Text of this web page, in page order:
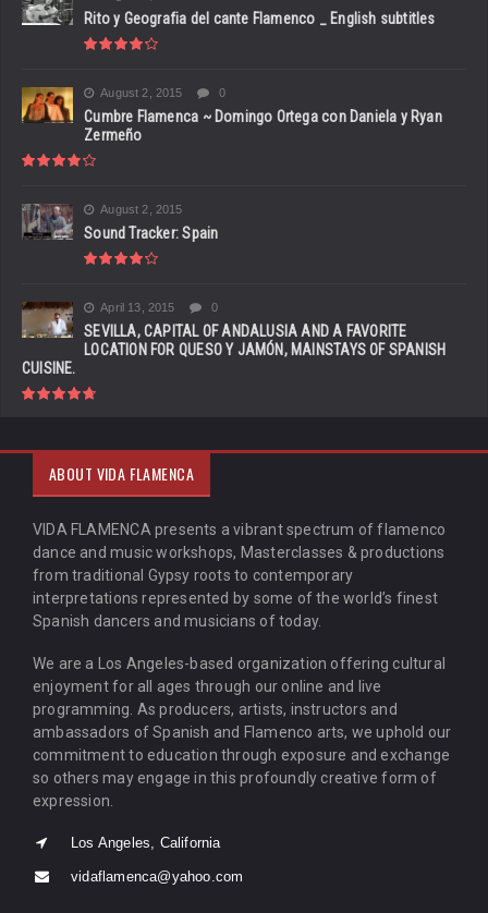
Rito y Geografia del cante Flamenco _ English subtitles
August 2, 2015 0
Cumbre Flamenca ~ Domingo Ortega con Daniela y Ryan
Zermeño
August 2, 2015
Sound Tracker: Spain
April 13, 2015 0
SEVILLA, CAPITAL OF ANDALUSIA AND A FAVORITE
LOCATION FOR QUESO Y JAMÓN, MAINSTAYS OF SPANISH
CUISINE.
ABOUT VIDA FLAMENCA
VIDA FLAMENCA presents a vibrant spectrum of flamenco
dance and music workshops, Masterclasses & productions
from traditional Gypsy roots to contemporary
interpretations represented by some of the world’s finest
Spanish dancers and musicians of today.
We are a Los Angeles-based organization offering cultural
enjoyment for all ages through our online and live
programming. As producers, artists, instructors and
ambassadors of Spanish and Flamenco arts, we uphold our
commitment to education through exposure and exchange
so others may engage in this profoundly creative form of
expression.
Los Angeles, California
vidaflamenca@yahoo.com